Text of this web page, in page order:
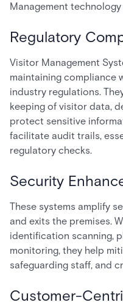
Management
Regulatory
Visitor Management
maintaining compliance
industry regulations.
keeping of visitor data,
protect sensitive
facilitate audit trails,
regulatory checks.
Security
These systems amplify
and exits the premises.
identification scanning,
monitoring, they help
safeguarding staff, and
Customer-